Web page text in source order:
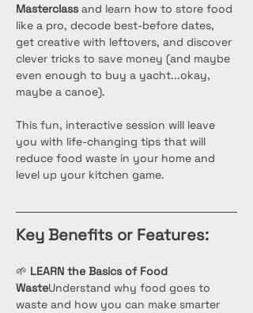
Masterclass and learn how to store food
like a pro, decode best-before dates,
get creative with leftovers, and discover
clever tricks to save money (and maybe
even enough to buy a yacht...okay,
maybe a canoe).
This fun, interactive session will leave
you with life-changing tips that will
reduce food waste in your home and
level up your kitchen game.
Key Benefits or Features:
🌱 LEARN the Basics of Food
WasteUnderstand why food goes to
waste and how you can make smarter